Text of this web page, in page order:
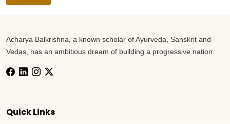
Acharya Balkrishna, a known scholar of Ayurveda, Sanskrit and
Vedas, has an ambitious dream of building a progressive nation.
Quick Links